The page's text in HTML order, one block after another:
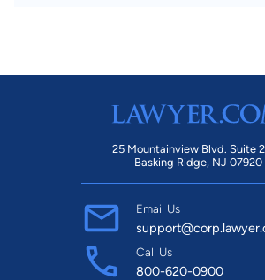
25 Mountainview Blvd. Suite
Basking Ridge, NJ 07920
Email Us
Call Us
800-620-0900